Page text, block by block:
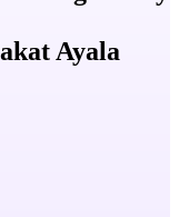
Ayala